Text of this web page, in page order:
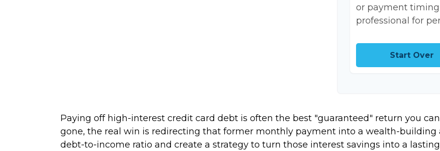
or payment
professional for
Start Over
Paying off high-interest credit card debt is often the best "guaranteed" return you
gone, the real win is redirecting that former monthly payment into a wealth-building
debt-to-income ratio and create a strategy to turn those interest savings into a